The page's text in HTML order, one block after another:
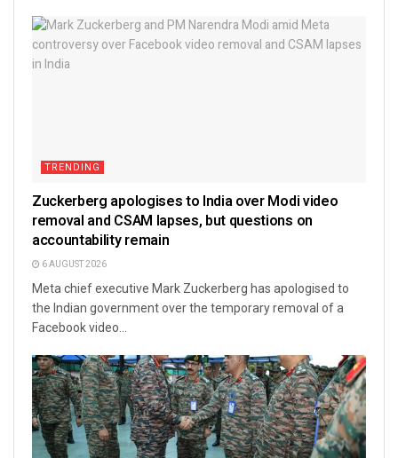
TRENDING
Zuckerberg apologises to India over Modi video
removal and CSAM lapses, but questions on
accountability remain
6 AUGUST 2026
Meta chief executive Mark Zuckerberg has apologised to
the Indian government over the temporary removal of a
Facebook video...